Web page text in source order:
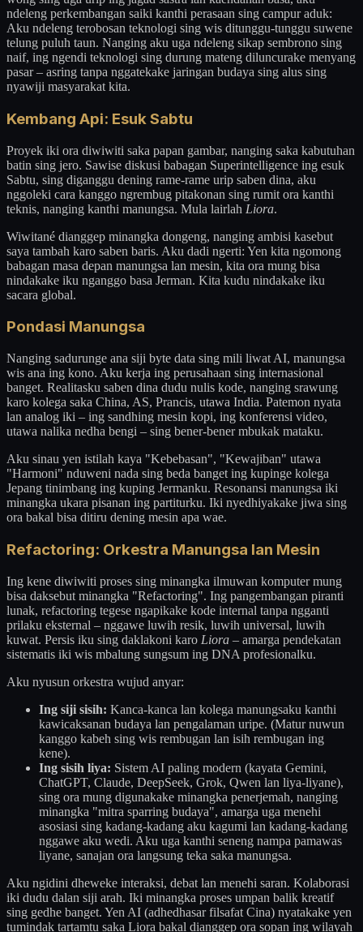
ndeleng perkembangan saiki kanthi perasaan sing campur aduk:
Aku ndeleng terobosan teknologi sing wis ditunggu-tunggu suwene
telung puluh taun. Nanging aku uga ndeleng sikap sembrono sing
naif, ing ngendi teknologi sing durung mateng diluncurake menyang
pasar – asring tanpa nggatekake jaringan budaya sing alus sing
nyawiji masyarakat kita.
Kembang Api: Esuk Sabtu
Proyek iki ora diwiwiti saka papan gambar, nanging saka kabutuhan
batin sing jero. Sawise diskusi babagan Superintelligence ing esuk
Sabtu, sing diganggu dening rame-rame urip saben dina, aku
nggoleki cara kanggo ngrembug pitakonan sing rumit ora kanthi
teknis, nanging kanthi manungsa. Mula lairlah Liora.
Wiwitané dianggep minangka dongeng, nanging ambisi kasebut
saya tambah karo saben baris. Aku dadi ngerti: Yen kita ngomong
babagan masa depan manungsa lan mesin, kita ora mung bisa
nindakake iku nganggo basa Jerman. Kita kudu nindakake iku
sacara global.
Pondasi Manungsa
Nanging sadurunge ana siji byte data sing mili liwat AI, manungsa
wis ana ing kono. Aku kerja ing perusahaan sing internasional
banget. Realitasku saben dina dudu nulis kode, nanging srawung
karo kolega saka China, AS, Prancis, utawa India. Patemon nyata
lan analog iki – ing sandhing mesin kopi, ing konferensi video,
utawa nalika nedha bengi – sing bener-bener mbukak mataku.
Aku sinau yen istilah kaya "Kebebasan", "Kewajiban" utawa
"Harmoni" nduweni nada sing beda banget ing kupinge kolega
Jepang tinimbang ing kuping Jermanku. Resonansi manungsa iki
minangka ukara pisanan ing partiturku. Iki nyedhiyakake jiwa sing
ora bakal bisa ditiru dening mesin apa wae.
Refactoring: Orkestra Manungsa lan Mesin
Ing kene diwiwiti proses sing minangka ilmuwan komputer mung
bisa daksebut minangka "Refactoring". Ing pangembangan piranti
lunak, refactoring tegese ngapikake kode internal tanpa ngganti
prilaku eksternal – nggawe luwih resik, luwih universal, luwih
kuwat. Persis iku sing daklakoni karo Liora – amarga pendekatan
sistematis iki wis mbalung sungsum ing DNA profesionalku.
Aku nyusun orkestra wujud anyar:
Ing siji sisih: Kanca-kanca lan kolega manungsaku kanthi
kawicaksanan budaya lan pengalaman uripe. (Matur nuwun
kanggo kabeh sing wis rembugan lan isih rembugan ing
kene).
Ing sisih liya: Sistem AI paling modern (kayata Gemini,
ChatGPT, Claude, DeepSeek, Grok, Qwen lan liya-liyane),
sing ora mung digunakake minangka penerjemah, nanging
minangka "mitra sparring budaya", amarga uga menehi
asosiasi sing kadang-kadang aku kagumi lan kadang-kadang
nggawe aku wedi. Aku uga kanthi seneng nampa pamawas
liyane, sanajan ora langsung teka saka manungsa.
Aku ngidini dheweke interaksi, debat lan menehi saran. Kolaborasi
iki dudu dalan siji arah. Iki minangka proses umpan balik kreatif
sing gedhe banget. Yen AI (adhedhasar filsafat Cina) nyatakake yen
tumindak tartamtu saka Liora bakal dianggep ora sopan ing wilayah